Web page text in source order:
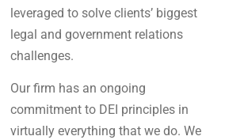
leveraged to solve clients’ biggest
legal and government relations
challenges.
Our firm has an ongoing
commitment to DEI principles in
virtually everything that we do. We